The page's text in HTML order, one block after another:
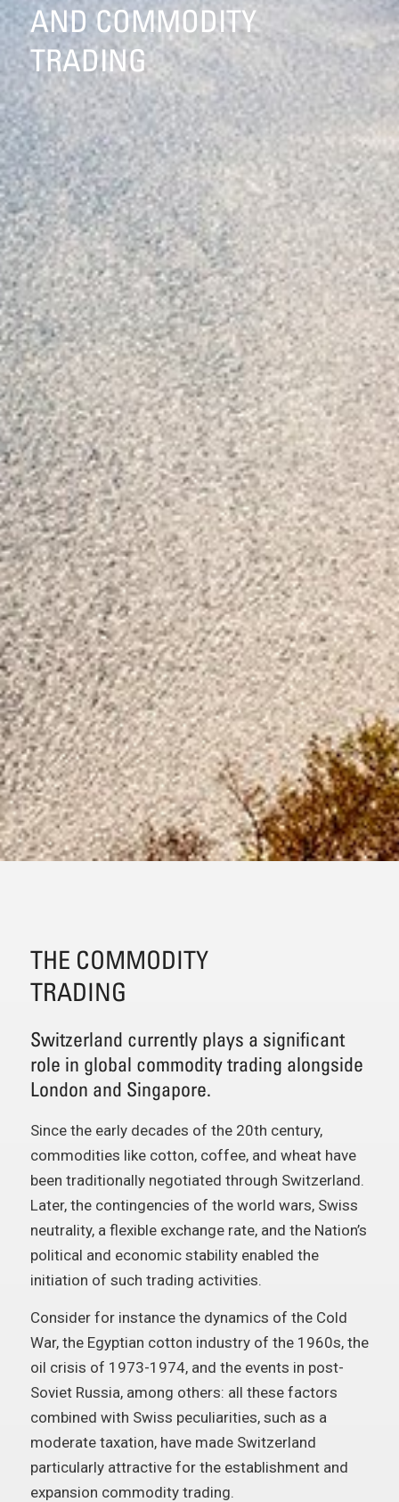
AND COMMODITY
TRADING
THE COMMODITY
TRADING
Switzerland currently plays a significant
role in global commodity trading alongside
London and Singapore.
Since the early decades of the 20th century,
commodities like cotton, coffee, and wheat have
been traditionally negotiated through Switzerland.
Later, the contingencies of the world wars, Swiss
neutrality, a flexible exchange rate, and the Nation’s
political and economic stability enabled the
initiation of such trading activities.
Consider for instance the dynamics of the Cold
War, the Egyptian cotton industry of the 1960s, the
oil crisis of 1973-1974, and the events in post-
Soviet Russia, among others: all these factors
combined with Swiss peculiarities, such as a
moderate taxation, have made Switzerland
particularly attractive for the establishment and
expansion commodity trading.